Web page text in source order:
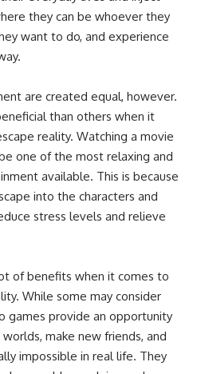
they can be whoever they
want to do, and experience
are created equal, however.
than others when it
reality. Watching a movie
one of the most relaxing and
available. This is because
into the characters and
stress levels and relieve
of benefits when it comes to
While some may consider
games provide an opportunity
make new friends, and
impossible in real life. They